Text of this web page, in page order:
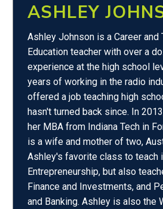
ASHLEY
Ashley Johnson is a Career and
Education teacher with over a
experience at the high school
years of working in the radio
offered a job teaching high
hasn't turned back since. In
her MBA from Indiana Tech in
is a wife and mother of two,
Ashley's favorite class to teach
Entrepreneurship, but also
Finance and Investments, and
and Banking. Ashley is also the